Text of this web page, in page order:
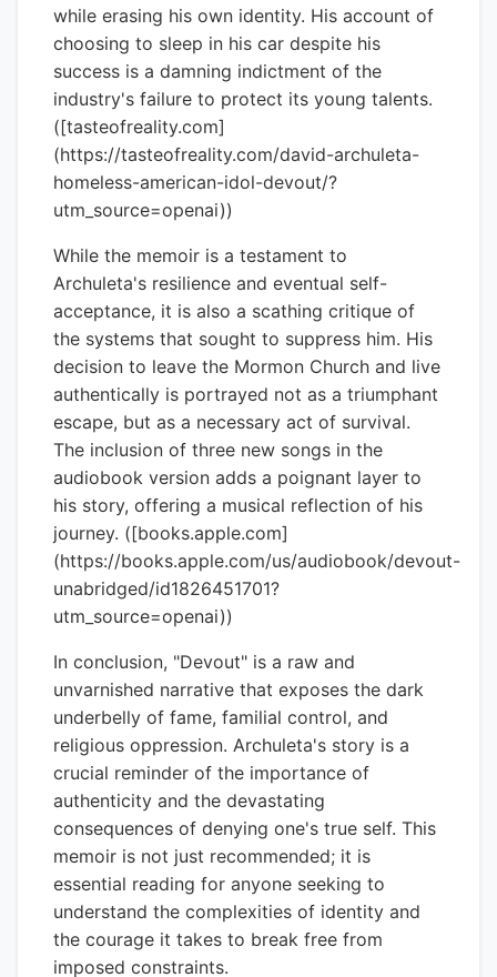
while erasing his own identity. His account of
choosing to sleep in his car despite his
success is a damning indictment of the
industry's failure to protect its young talents.
([tasteofreality.com]
(https://tasteofreality.com/david-archuleta-
homeless-american-idol-devout/?
utm_source=openai))
While the memoir is a testament to
Archuleta's resilience and eventual self-
acceptance, it is also a scathing critique of
the systems that sought to suppress him. His
decision to leave the Mormon Church and live
authentically is portrayed not as a triumphant
escape, but as a necessary act of survival.
The inclusion of three new songs in the
audiobook version adds a poignant layer to
his story, offering a musical reflection of his
journey. ([books.apple.com]
(https://books.apple.com/us/audiobook/devout-
unabridged/id1826451701?
utm_source=openai))
In conclusion, "Devout" is a raw and
unvarnished narrative that exposes the dark
underbelly of fame, familial control, and
religious oppression. Archuleta's story is a
crucial reminder of the importance of
authenticity and the devastating
consequences of denying one's true self. This
memoir is not just recommended; it is
essential reading for anyone seeking to
understand the complexities of identity and
the courage it takes to break free from
imposed constraints.